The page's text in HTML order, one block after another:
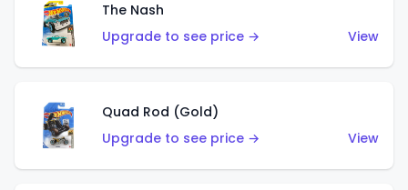
The Nash
Upgrade to see price →
View
Quad Rod (Gold)
Upgrade to see price →
View